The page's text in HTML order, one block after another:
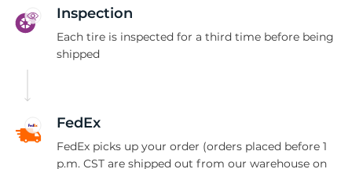
Inspection
Each tire is inspected for a third time before being
shipped
FedEx
FedEx picks up your order (orders placed before 1
p.m. CST are shipped out from our warehouse on